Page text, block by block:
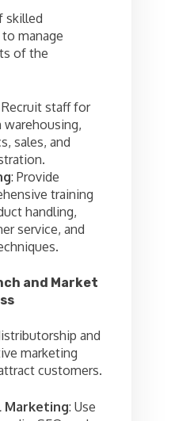
skilled
manage
of the
Recruit staff for
warehousing,
sales, and
: Provide
training
handling,
service, and
and Market
and
marketing
customers.
Marketing: Use